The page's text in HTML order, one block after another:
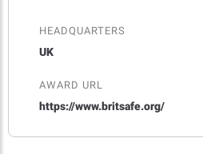
HEADQUARTERS
UK
AWARD URL
https://www.britsafe.org/